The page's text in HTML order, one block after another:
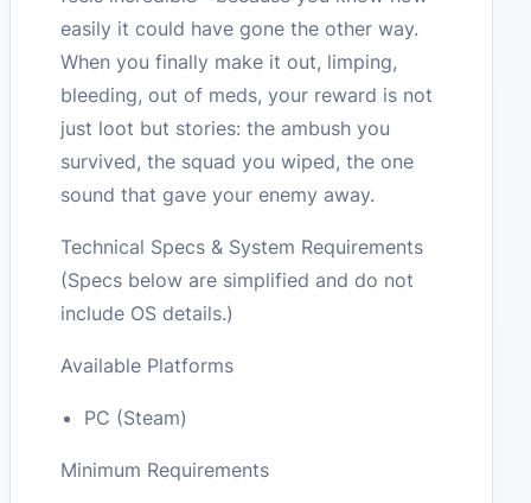
easily it could have gone the other way.
When you finally make it out, limping,
bleeding, out of meds, your reward is not
just loot but stories: the ambush you
survived, the squad you wiped, the one
sound that gave your enemy away.
Technical Specs & System Requirements
(Specs below are simplified and do not
include OS details.)
Available Platforms
PC (Steam)
Minimum Requirements